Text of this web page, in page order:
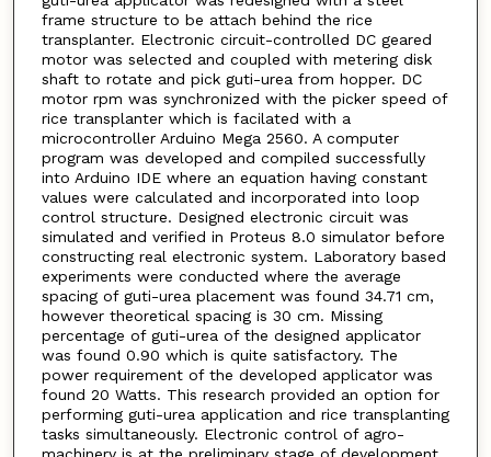
frame structure to be attach behind the rice
transplanter. Electronic circuit-controlled DC geared
motor was selected and coupled with metering disk
shaft to rotate and pick guti-urea from hopper. DC
motor rpm was synchronized with the picker speed of
rice transplanter which is facilated with a
microcontroller Arduino Mega 2560. A computer
program was developed and compiled successfully
into Arduino IDE where an equation having constant
values were calculated and incorporated into loop
control structure. Designed electronic circuit was
simulated and verified in Proteus 8.0 simulator before
constructing real electronic system. Laboratory based
experiments were conducted where the average
spacing of guti-urea placement was found 34.71 cm,
however theoretical spacing is 30 cm. Missing
percentage of guti-urea of the designed applicator
was found 0.90 which is quite satisfactory. The
power requirement of the developed applicator was
found 20 Watts. This research provided an option for
performing guti-urea application and rice transplanting
tasks simultaneously. Electronic control of agro-